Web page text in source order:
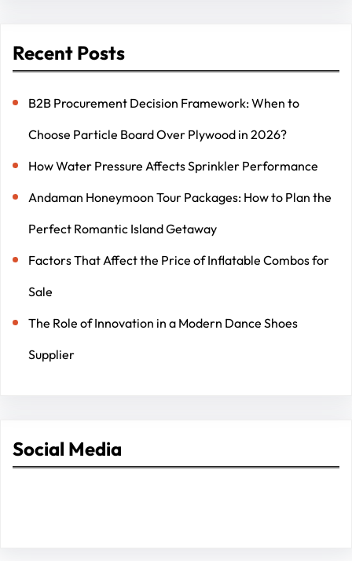
Recent Posts
B2B Procurement Decision Framework: When to
Choose Particle Board Over Plywood in 2026?
How Water Pressure Affects Sprinkler Performance
Andaman Honeymoon Tour Packages: How to Plan the
Perfect Romantic Island Getaway
Factors That Affect the Price of Inflatable Combos for
Sale
The Role of Innovation in a Modern Dance Shoes
Supplier
Social Media